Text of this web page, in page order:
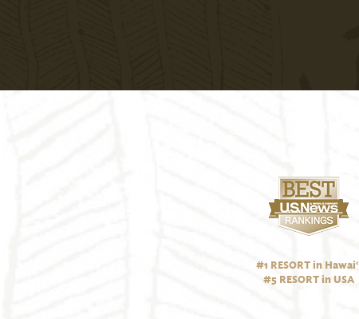
#1 RESORT in
#5 RESORT in USA